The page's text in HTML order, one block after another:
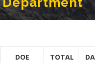
DOE
TOTAL